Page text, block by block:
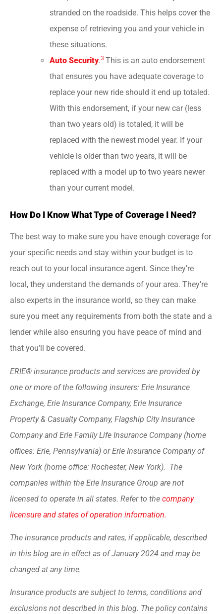
stranded on the roadside. This helps cover the
expense of retrieving you and your vehicle in
these situations.
Auto Security.3 This is an auto endorsement
that ensures you have adequate coverage to
replace your new ride should it end up totaled.
With this endorsement, if your new car (less
than two years old) is totaled, it will be
replaced with the newest model year. If your
vehicle is older than two years, it will be
replaced with a model up to two years newer
than your current model.
How Do I Know What Type of Coverage I Need?
The best way to make sure you have enough coverage for
your specific needs and stay within your budget is to
reach out to your local insurance agent. Since they’re
local, they understand the demands of your area. They’re
also experts in the insurance world, so they can make
sure you meet any requirements from both the state and a
lender while also ensuring you have peace of mind and
that you’ll be covered.
ERIE® insurance products and services are provided by
one or more of the following insurers: Erie Insurance
Exchange, Erie Insurance Company, Erie Insurance
Property & Casualty Company, Flagship City Insurance
Company and Erie Family Life Insurance Company (home
offices: Erie, Pennsylvania) or Erie Insurance Company of
New York (home office: Rochester, New York). The
companies within the Erie Insurance Group are not
licensed to operate in all states. Refer to the company
licensure and states of operation information.
The insurance products and rates, if applicable, described
in this blog are in effect as of January 2024 and may be
changed at any time.
Insurance products are subject to terms, conditions and
exclusions not described in this blog. The policy contains